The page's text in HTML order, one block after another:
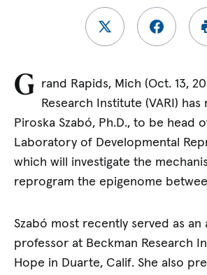
G
rand Rapids, Mich (Oct. 13,
Research Institute (VARI)
Piroska Szabó, Ph.D., to be head
Laboratory of Developmental
which will investigate the
reprogram the epigenome
Szabó most recently served as an
professor at Beckman Research
Hope in Duarte, Calif. She also